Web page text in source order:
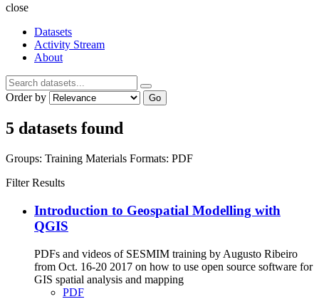
close
Datasets
Activity Stream
About
Order by Go
5 datasets found
Groups: Training Materials Formats: PDF
Filter Results
Introduction to Geospatial Modelling with
QGIS
PDFs and videos of SESMIM training by Augusto Ribeiro
from Oct. 16-20 2017 on how to use open source software for
GIS spatial analysis and mapping
PDF